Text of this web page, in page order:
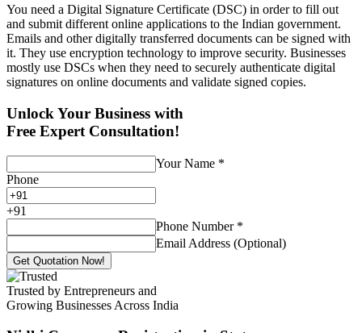
You need a Digital Signature Certificate (DSC) in order to fill out
and submit different online applications to the Indian government.
Emails and other digitally transferred documents can be signed with
it. They use encryption technology to improve security. Businesses
mostly use DSCs when they need to securely authenticate digital
signatures on online documents and validate signed copies.
Unlock Your Business with
Free Expert Consultation!
Your Name *
Phone
+91
Phone Number *
Email Address (Optional)
Get Quotation Now!
Trusted by Entrepreneurs and
Growing Businesses Across India